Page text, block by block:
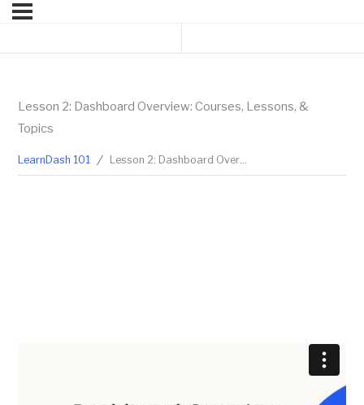
Lesson 2: Dashboard Overview: Courses, Lessons, &
Topics
LearnDash 101 Lesson 2: Dashboard Overview: Courses, Lessons, & Topics